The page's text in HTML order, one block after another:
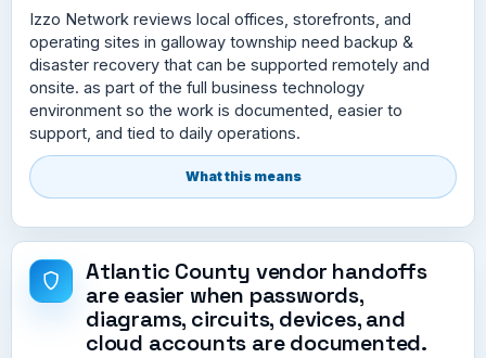
Izzo Network reviews local offices, storefronts, and
operating sites in galloway township need backup &
disaster recovery that can be supported remotely and
onsite. as part of the full business technology
environment so the work is documented, easier to
support, and tied to daily operations.
What this means
Atlantic County vendor handoffs
are easier when passwords,
diagrams, circuits, devices, and
cloud accounts are documented.